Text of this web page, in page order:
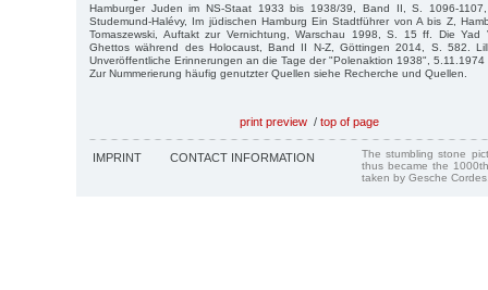
Hamburger Juden im NS-Staat 1933 bis 1938/39, Band II, S. 1096-
Studemund-Halévy, Im jüdischen Hamburg Ein Stadtführer von A bis Z,
Tomaszewski, Auftakt zur Vernichtung, Warschau 1998, S. 15 ff. Die Yad
Ghettos während des Holocaust, Band II N-Z, Göttingen 2014, S. 582.
Unveröffentliche Erinnerungen an die Tage der "Polenaktion 1938", 5.11.1974
Zur Nummerierung häufig genutzter Quellen siehe Recherche und Quellen.
print preview / top of page
IMPRINT CONTACT INFORMATION
The stumbling stone
thus became the
taken by Gesche